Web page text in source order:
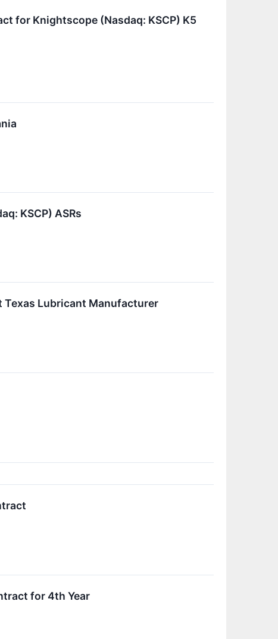
for Knightscope (Nasdaq: KSCP) K5
KSCP) ASRs
Texas Lubricant Manufacturer
for 4th Year